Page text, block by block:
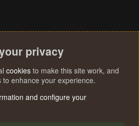
privacy
cookies to make this site work, and
to enhance your experience.
and configure your